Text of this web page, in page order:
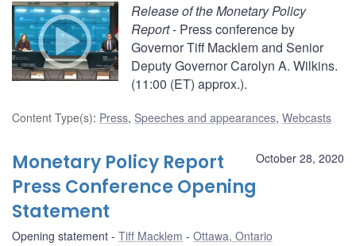
Release of the Monetary Policy
Report- Press conference by
Governor Tiff Macklem and Senior
Deputy Governor Carolyn A. Wilkins.
(11:00 (ET) approx.).
Content Type(s): Press, Speeches and appearances, Webcasts
October 28, 2020
Monetary Policy Report
Press Conference Opening
Statement
Opening statement Tiff Macklem Ottawa, Ontario